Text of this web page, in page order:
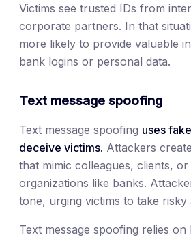
Victims see trusted IDs from
corporate partners. In that
more likely to provide valuable
bank logins or personal data.
Text message spoofing
Text message spoofing uses
deceive victims. Attackers
that mimic colleagues, clients,
organizations like banks.
tone, urging victims to take risky
Text message spoofing relies on